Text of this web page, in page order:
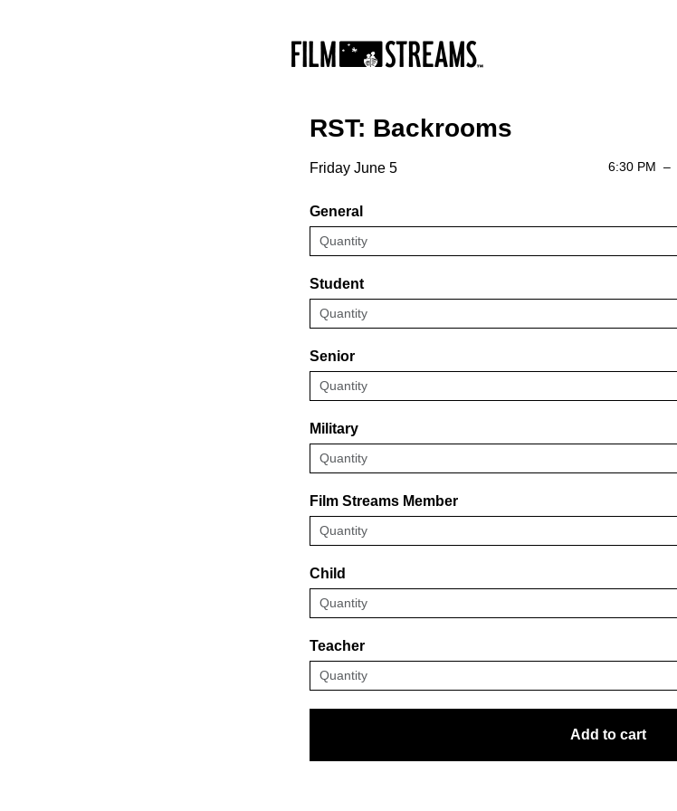
RST: Backrooms
Friday June 5 6:30 PM –
General
Student
Senior
Military
Film Streams Member
Child
Teacher